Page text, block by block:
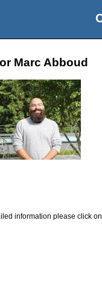
Marc Abboud
information please click